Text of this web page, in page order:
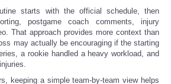
starts with the official schedule, then
postgame coach comments, injury
That approach provides more context than
may actually be encouraging if the starting
a rookie handled a heavy workload, and
keeping a simple team-by-team view helps